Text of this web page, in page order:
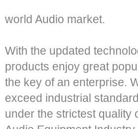
world Audio market.
With the updated
products enjoy great
the key of an enterprise.
exceed industrial
under the strictest quality